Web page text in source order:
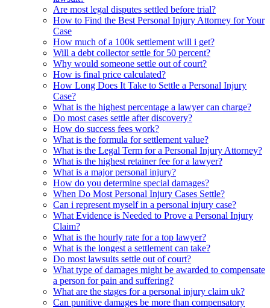
Are most legal disputes settled before trial?
How to Find the Best Personal Injury Attorney for Your
Case
How much of a 100k settlement will i get?
Will a debt collector settle for 50 percent?
Why would someone settle out of court?
How is final price calculated?
How Long Does It Take to Settle a Personal Injury
Case?
What is the highest percentage a lawyer can charge?
Do most cases settle after discovery?
How do success fees work?
What is the formula for settlement value?
What is the Legal Term for a Personal Injury Attorney?
What is the highest retainer fee for a lawyer?
What is a major personal injury?
How do you determine special damages?
When Do Most Personal Injury Cases Settle?
Can i represent myself in a personal injury case?
What Evidence is Needed to Prove a Personal Injury
Claim?
What is the hourly rate for a top lawyer?
What is the longest a settlement can take?
Do most lawsuits settle out of court?
What type of damages might be awarded to compensate
a person for pain and suffering?
What are the stages for a personal injury claim uk?
Can punitive damages be more than compensatory